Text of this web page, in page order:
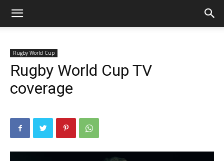
Rugby World Cup
Rugby World Cup TV
coverage